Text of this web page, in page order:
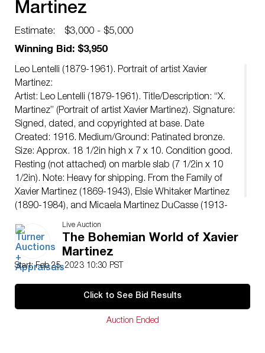
Martinez
Estimate:
$3,000 - $5,000
Winning Bid: $3,950
Leo Lentelli (1879-1961). Portrait of artist Xavier
Martinez:
Artist: Leo Lentelli (1879-1961). Title/Description: “X.
Martinez” (Portrait of artist Xavier Martinez). Signature:
Signed, dated, and copyrighted at base. Date
Created: 1916. Medium/Ground: Patinated bronze.
Size: Approx. 18 1/2in high x 7 x 10. Condition good.
Resting (not attached) on marble slab (7 1/2in x 10
1/2in). Note: Heavy for shipping. From the Family of
Xavier Martinez (1869-1943), Elsie Whitaker Martinez
(1890-1984), and Micaela Martinez DuCasse (1913-
Live Auction
The Bohemian World of Xavier
Martinez
Start: Feb 25, 2023 10:30 PST
Click to See Bid Results
Auction Ended